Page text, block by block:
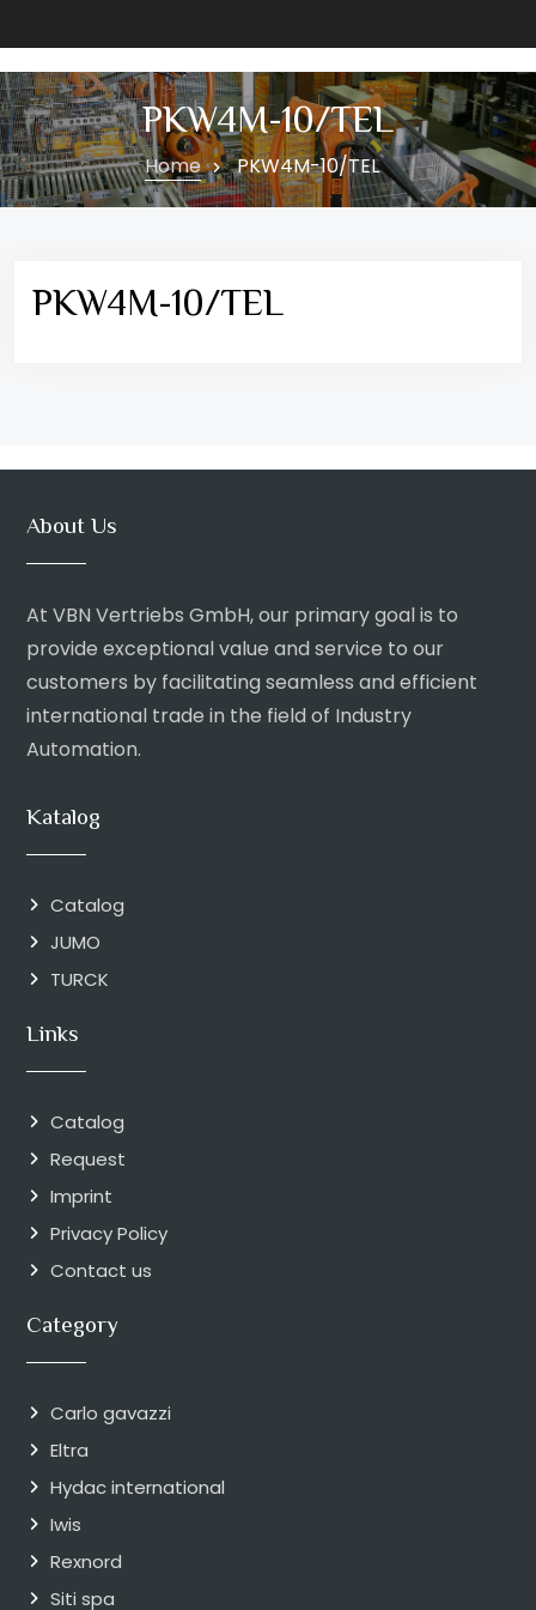
PKW4M-10/TEL
Home PKW4M-10/TEL
PKW4M-10/TEL
About Us
At VBN Vertriebs GmbH, our primary goal is to
provide exceptional value and service to our
customers by facilitating seamless and efficient
international trade in the field of Industry
Automation.
Katalog
Catalog
JUMO
TURCK
Links
Catalog
Request
Imprint
Privacy Policy
Contact us
Category
Carlo gavazzi
Eltra
Hydac international
Iwis
Rexnord
Siti spa